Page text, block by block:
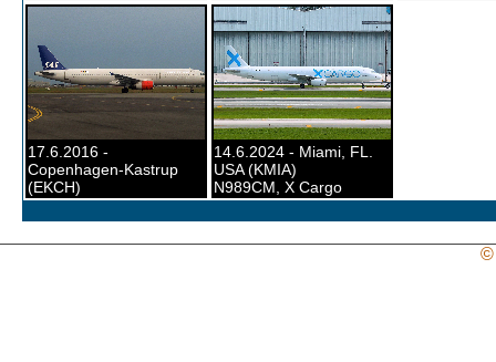
17.6.2016 -
Copenhagen-Kastrup
(EKCH)
14.6.2024 - Miami, FL.
USA (KMIA)
N989CM, X Cargo
©